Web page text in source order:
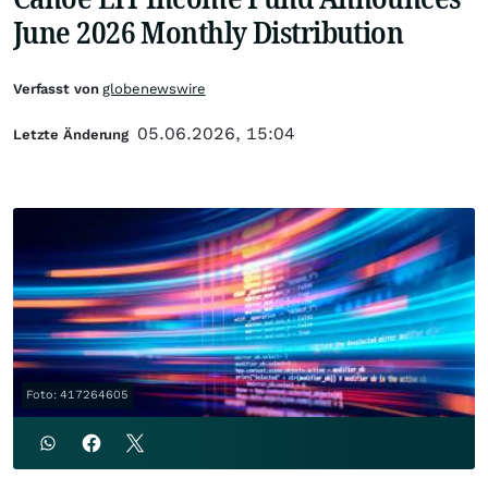
June 2026 Monthly Distribution
Foto: 417264605
Verfasst vonglobenewswire
Letzte Änderung 05.06.2026, 15:04